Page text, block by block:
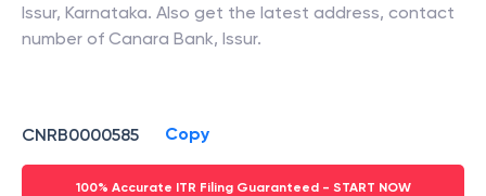
Issur, Karnataka. Also get the latest address, contact
number of Canara Bank, Issur.
CNRB0000585 Copy
100% Accurate ITR Filing Guaranteed - START NOW